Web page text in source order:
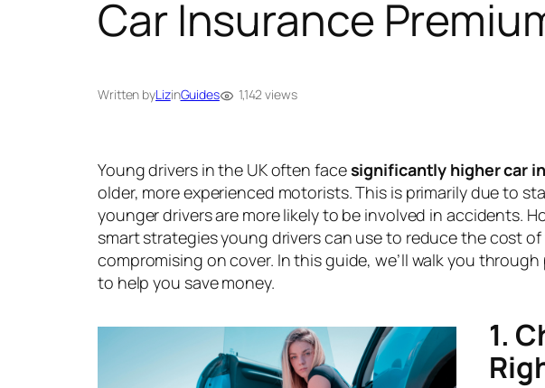
Car Insurance
Written byLizinGuides 1,142 views
Young drivers in the UK often facesignificantly higher car
older, more experienced motorists. This is primarily due to
younger drivers are more likely to be involved in accidents.
smart strategies young drivers can use to reduce the cost
compromising on cover. In this guide, we’ll walk you
to help you save money.
1.